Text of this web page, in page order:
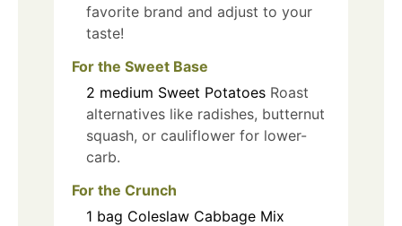
favorite brand and adjust to your
taste!
For the Sweet Base
2 medium Sweet Potatoes Roast
alternatives like radishes, butternut
squash, or cauliflower for lower-
carb.
For the Crunch
1 bag Coleslaw Cabbage Mix